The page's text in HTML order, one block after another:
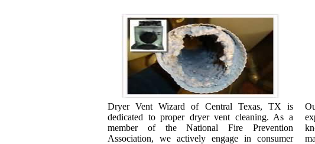
Dryer Vent Wizard of Central Texas, TX is
dedicated to proper dryer vent cleaning. As a
member of the National Fire Prevention
Association, we actively engage in consumer